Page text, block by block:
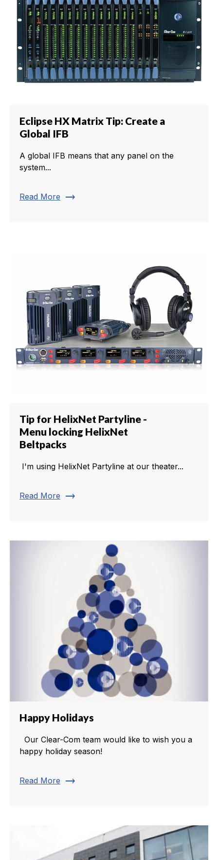
Eclipse HX Matrix Tip: Create a
Global IFB
A global IFB means that any panel on the
system...
Read More trending_flat
Tip for HelixNet Partyline -
Menu locking HelixNet
Beltpacks
I'm using HelixNet Partyline at our theater...
Read More trending_flat
Happy Holidays
Our Clear-Com team would like to wish you a
happy holiday season!
Read More trending_flat